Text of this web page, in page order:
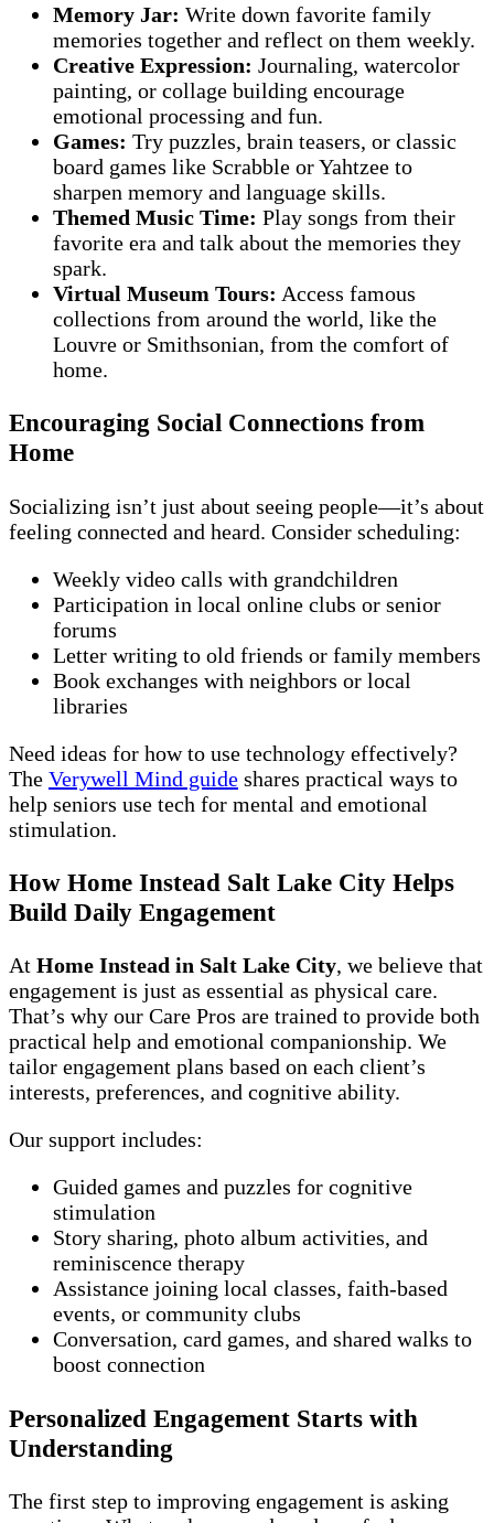
Memory Jar: Write down favorite family
memories together and reflect on them weekly.
Creative Expression: Journaling, watercolor
painting, or collage building encourage
emotional processing and fun.
Games: Try puzzles, brain teasers, or classic
board games like Scrabble or Yahtzee to
sharpen memory and language skills.
Themed Music Time: Play songs from their
favorite era and talk about the memories they
spark.
Virtual Museum Tours: Access famous
collections from around the world, like the
Louvre or Smithsonian, from the comfort of
home.
Encouraging Social Connections from
Home
Socializing isn’t just about seeing people—it’s about
feeling connected and heard. Consider scheduling:
Weekly video calls with grandchildren
Participation in local online clubs or senior
forums
Letter writing to old friends or family members
Book exchanges with neighbors or local
libraries
Need ideas for how to use technology effectively?
The Verywell Mind guide shares practical ways to
help seniors use tech for mental and emotional
stimulation.
How Home Instead Salt Lake City Helps
Build Daily Engagement
At Home Instead in Salt Lake City, we believe that
engagement is just as essential as physical care.
That’s why our Care Pros are trained to provide both
practical help and emotional companionship. We
tailor engagement plans based on each client’s
interests, preferences, and cognitive ability.
Our support includes:
Guided games and puzzles for cognitive
stimulation
Story sharing, photo album activities, and
reminiscence therapy
Assistance joining local classes, faith-based
events, or community clubs
Conversation, card games, and shared walks to
boost connection
Personalized Engagement Starts with
Understanding
The first step to improving engagement is asking